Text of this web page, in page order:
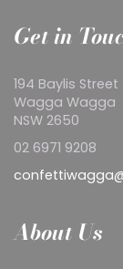
Get in
194 Baylis Street
Wagga Wagga
NSW 2650
02 6971 9208
About Us